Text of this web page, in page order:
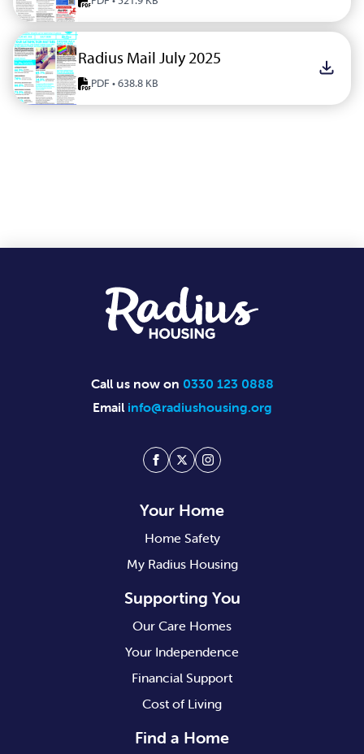
Radius Mail July 2025
PDF • 638.8 KB
Call us now on 0330 123 0888
Email info@radiushousing.org
Facebook
TwitterInstagram
Your Home
Home Safety
My Radius Housing
Supporting You
Our Care Homes
Your Independence
Financial Support
Cost of Living
Find a Home